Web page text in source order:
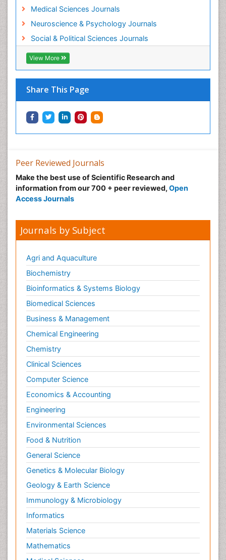
Medical Sciences Journals
Neuroscience & Psychology Journals
Social & Political Sciences Journals
View More
Share This Page
Peer Reviewed Journals
Make the best use of Scientific Research and
information from our 700 + peer reviewed, Open
Access Journals
Journals by Subject
Agri and Aquaculture
Biochemistry
Bioinformatics & Systems Biology
Biomedical Sciences
Business & Management
Chemical Engineering
Chemistry
Clinical Sciences
Computer Science
Economics & Accounting
Engineering
Environmental Sciences
Food & Nutrition
General Science
Genetics & Molecular Biology
Geology & Earth Science
Immunology & Microbiology
Informatics
Materials Science
Mathematics